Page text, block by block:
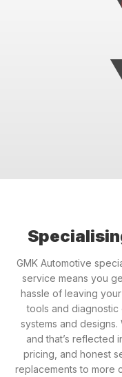
GMK Automotive
service means you
hassle of leaving
tools and diagnostic
systems and designs.
and that’s reflected
pricing, and honest
replacements to more